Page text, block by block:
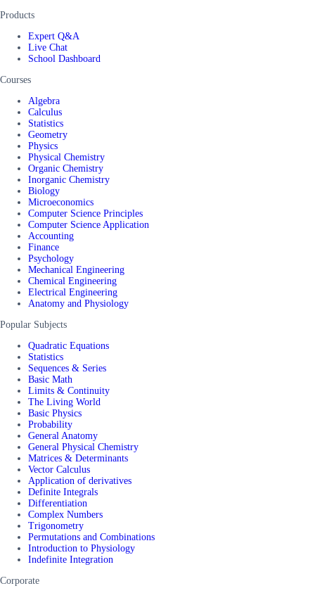
Products
Expert Q&A
Live Chat
School Dashboard
Courses
Algebra
Calculus
Statistics
Geometry
Physics
Physical Chemistry
Organic Chemistry
Inorganic Chemistry
Biology
Microeconomics
Computer Science Principles
Computer Science Application
Accounting
Finance
Psychology
Mechanical Engineering
Chemical Engineering
Electrical Engineering
Anatomy and Physiology
Popular Subjects
Quadratic Equations
Statistics
Sequences & Series
Basic Math
Limits & Continuity
The Living World
Basic Physics
Probability
General Anatomy
General Physical Chemistry
Matrices & Determinants
Vector Calculus
Application of derivatives
Definite Integrals
Differentiation
Complex Numbers
Trigonometry
Permutations and Combinations
Introduction to Physiology
Indefinite Integration
Corporate